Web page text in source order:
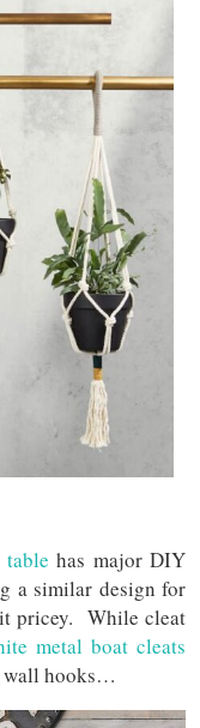
has major DIY
a similar design for
pricey. While cleat
metal boat cleats
wall hooks…